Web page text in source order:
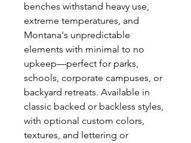
benches withstand heavy use,
extreme temperatures, and
Montana's unpredictable
elements with minimal to no
upkeep—perfect for parks,
schools, corporate campuses, or
backyard retreats. Available in
classic backed or backless styles,
with optional custom colors,
textures, and lettering or